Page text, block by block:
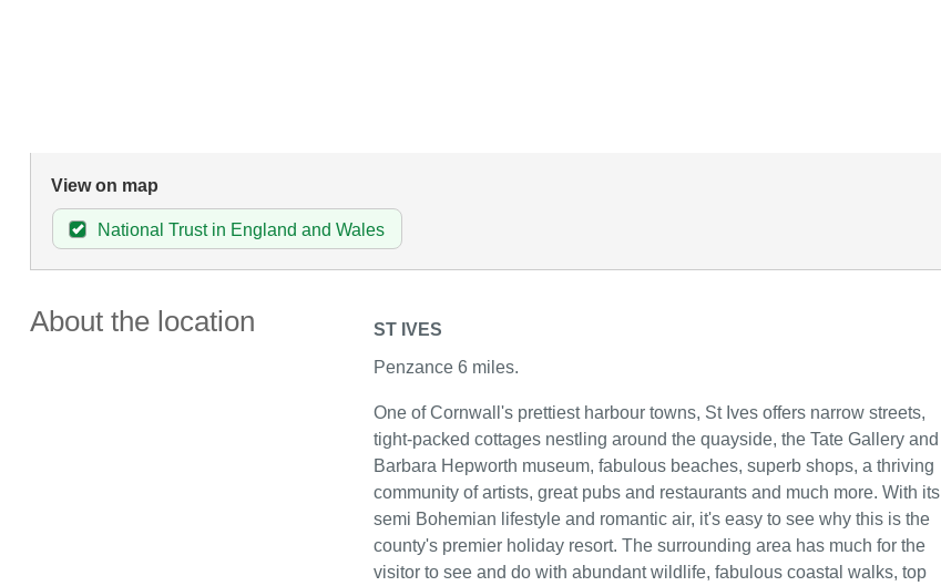
View on map
National Trust in England and Wales
About the location
ST IVES
Penzance 6 miles.
One of Cornwall's prettiest harbour towns, St Ives offers narrow streets,
tight-packed cottages nestling around the quayside, the Tate Gallery and
Barbara Hepworth museum, fabulous beaches, superb shops, a thriving
community of artists, great pubs and restaurants and much more. With its
semi Bohemian lifestyle and romantic air, it's easy to see why this is the
county's premier holiday resort. The surrounding area has much for the
visitor to see and do with abundant wildlife, fabulous coastal walks, top